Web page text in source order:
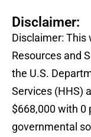
Disclaimer:
Disclaimer: This
Resources and
the U.S.
Services (HHS)
$668,000 with 0
governmental